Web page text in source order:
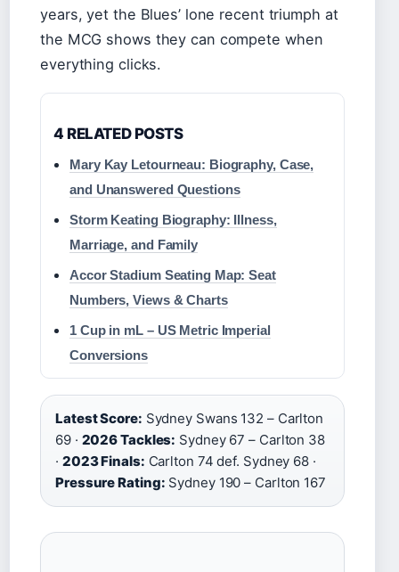
years, yet the Blues’ lone recent triumph at
the MCG shows they can compete when
everything clicks.
4 RELATED POSTS
Mary Kay Letourneau: Biography, Case,
and Unanswered Questions
Storm Keating Biography: Illness,
Marriage, and Family
Accor Stadium Seating Map: Seat
Numbers, Views & Charts
1 Cup in mL – US Metric Imperial
Conversions
Latest Score: Sydney Swans 132 – Carlton
69 · 2026 Tackles: Sydney 67 – Carlton 38
· 2023 Finals: Carlton 74 def. Sydney 68 ·
Pressure Rating: Sydney 190 – Carlton 167